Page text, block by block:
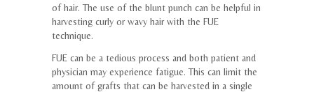
of hair. The use of the blunt punch can be helpful in
harvesting curly or wavy hair with the FUE
technique.
FUE can be a tedious process and both patient and
physician may experience fatigue. This can limit the
amount of grafts that can be harvested in a single